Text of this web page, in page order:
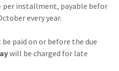
per installment, payable befor
every year.
paid on or before the due
will be charged for late